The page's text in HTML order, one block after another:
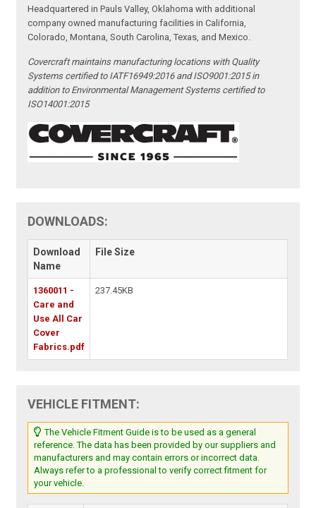
Headquartered in Pauls Valley, Oklahoma with additional
company owned manufacturing facilities in California,
Colorado, Montana, South Carolina, Texas, and Mexico.
Covercraft maintains manufacturing locations with Quality
Systems certified to IATF16949:2016 and ISO9001:2015 in
addition to Environmental Management Systems certified to
ISO14001:2015
DOWNLOADS:
Download
Name
File Size
1360011 -
Care and
Use All Car
Cover
Fabrics.pdf
237.45KB
VEHICLE FITMENT:
The Vehicle Fitment Guide is to be used as a general
reference. The data has been provided by our suppliers and
manufacturers and may contain errors or incorrect data.
Always refer to a professional to verify correct fitment for
your vehicle.